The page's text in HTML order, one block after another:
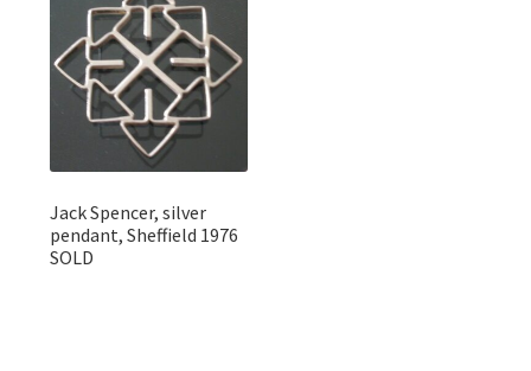
Jack Spencer, silver
pendant, Sheffield 1976
SOLD